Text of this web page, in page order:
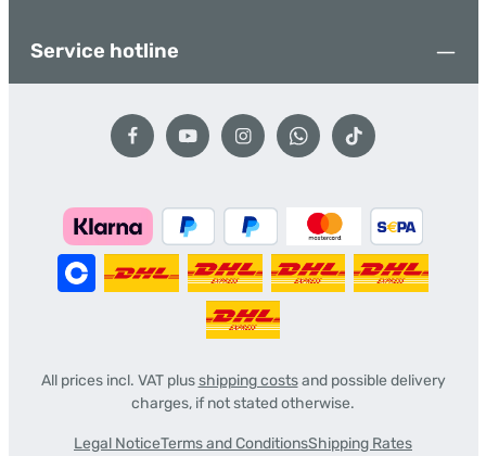
Service hotline
All prices incl. VAT plusshipping costsand possible delivery
charges, if not stated otherwise.
Legal NoticeTerms and ConditionsShipping Rates